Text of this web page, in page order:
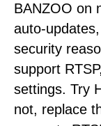
BANZOO on
auto-
security
support
settings. Try
not, replace